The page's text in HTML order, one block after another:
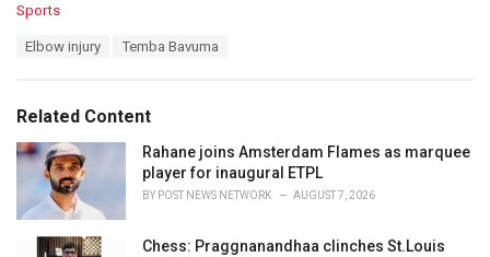
C
o
r
i
Sports
:
Elbow injury Temba Bavuma
Related Content
Rahane joins Amsterdam Flames as marquee
player for inaugural ETPL
BY POST NEWS NETWORK AUGUST 7, 2026
Chess: Praggnanandhaa clinches St.Louis